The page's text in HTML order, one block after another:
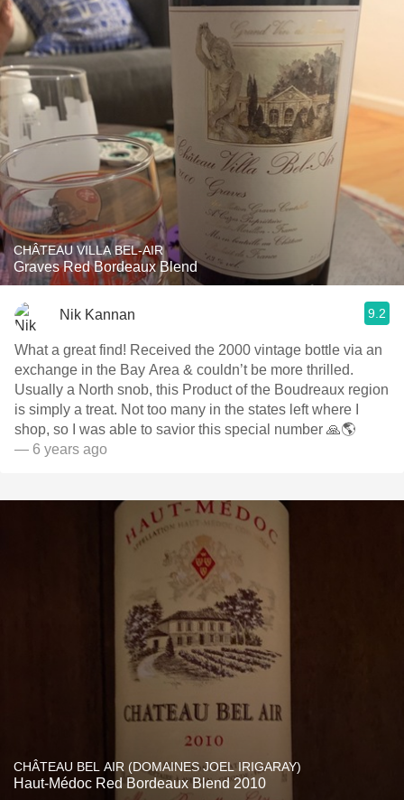
CHÂTEAU VILLA BEL-AIR
Graves Red Bordeaux Blend
Nik Kannan 9.2
What a great find! Received the 2000 vintage bottle via an
exchange in the Bay Area & couldn’t be more thrilled.
Usually a North snob, this Product of the Boudreaux region
is simply a treat. Not too many in the states left where I
shop, so I was able to savior this special number 🙏🌎
— 6 years ago
CHÂTEAU BEL AIR (DOMAINES JOEL IRIGARAY)
Haut-Médoc Red Bordeaux Blend 2010